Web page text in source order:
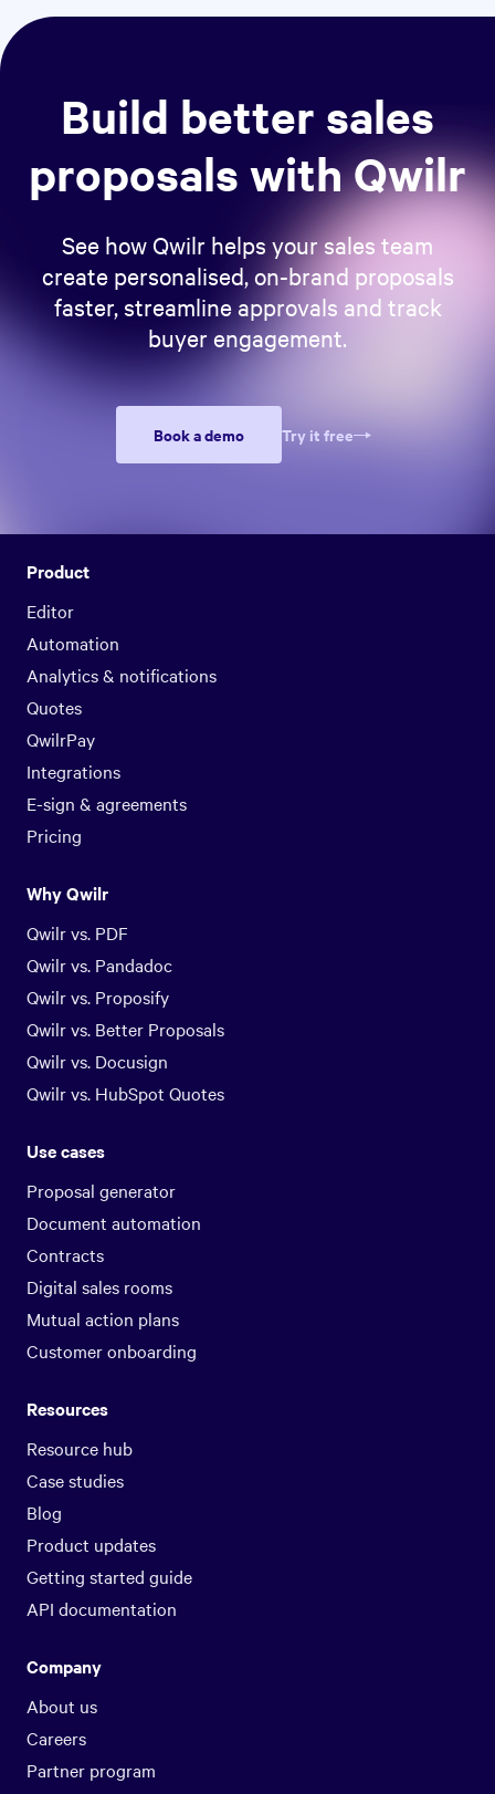
Build better sales
proposals with Qwilr
See how Qwilr helps your sales team
create personalised, on-brand proposals
faster, streamline approvals and track
buyer engagement.
Book a demo Try it free
Product
Editor
Automation
Analytics & notifications
Quotes
QwilrPay
Integrations
E-sign & agreements
Pricing
Why Qwilr
Qwilr vs. PDF
Qwilr vs. Pandadoc
Qwilr vs. Proposify
Qwilr vs. Better Proposals
Qwilr vs. Docusign
Qwilr vs. HubSpot Quotes
Use cases
Proposal generator
Document automation
Contracts
Digital sales rooms
Mutual action plans
Customer onboarding
Resources
Resource hub
Case studies
Blog
Product updates
Getting started guide
API documentation
Company
About us
Careers
Partner program